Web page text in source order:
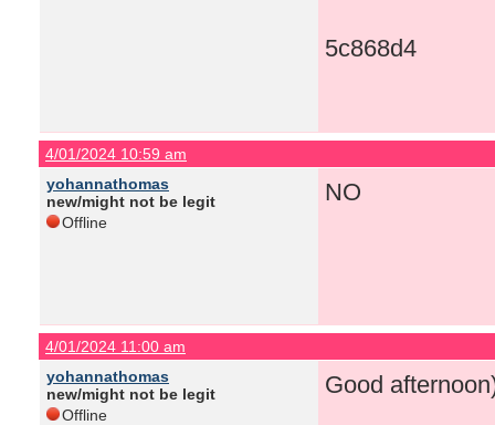
5c868d4
4/01/2024 10:59 am
yohannathomas
new/might not be legit
Offline
NO
4/01/2024 11:00 am
yohannathomas
new/might not be legit
Offline
Good